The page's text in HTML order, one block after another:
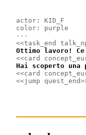
actor: KID_F
color: purple
---
<<task_end
Ottimo lavoro!
<<card
Hai scoperto
<<card
<<jump